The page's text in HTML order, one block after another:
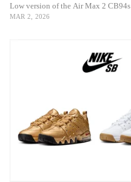
Low version of the Air Max 2 CB94s
MAR 2, 2026